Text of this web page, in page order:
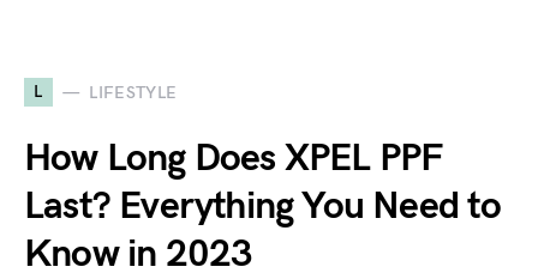
L LIFESTYLE
How Long Does XPEL PPF
Last? Everything You Need to
Know in 2023